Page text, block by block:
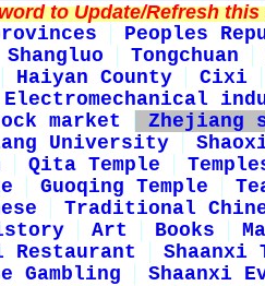
to Update/Refresh
Peoples
Shangluo Tongchuan
Haiyan County Cixi
Electromechanical
market Zhejiang
University
Qita Temple
Guoqing Temple
Traditional
Art Books
Restaurant Shaanxi
Gambling Shaanxi